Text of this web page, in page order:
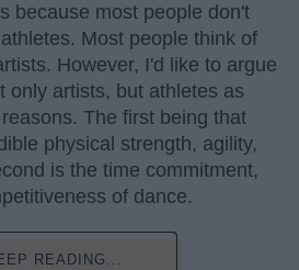
because most people don't
Most people think of
However, I'd like to argue
only artists, but athletes as
The first being that
physical strength, agility,
is the time commitment,
of dance.
READING...